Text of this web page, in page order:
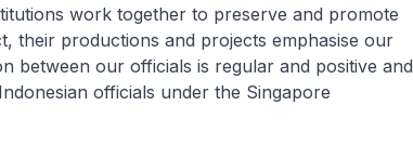
work together to preserve and promote
their productions and projects emphasise our
between our officials is regular and positive and
officials under the Singapore